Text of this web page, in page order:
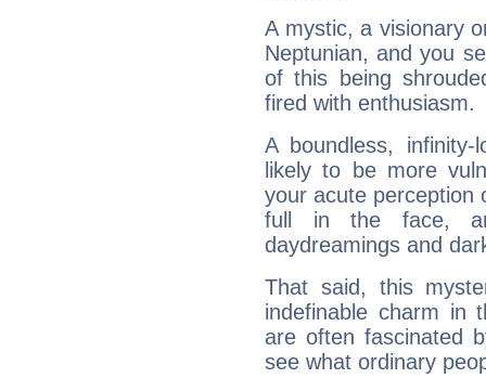
A mystic, a visionary
Neptunian, and you
of this being
fired with enthusiasm.
A boundless,
likely to be more
your acute perception
full in the face,
daydreamings and
That said, this
indefinable charm in
are often fascinated
see what ordinary